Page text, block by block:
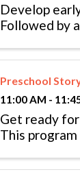
Develop
Followed by
Preschool
11:00 AM -
Get ready
This